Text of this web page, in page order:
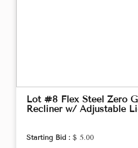
Lot #8 Flex Steel Zero
Recliner w/ Adjustable
Starting Bid : $ 5.00